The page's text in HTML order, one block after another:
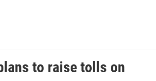
to raise tolls on